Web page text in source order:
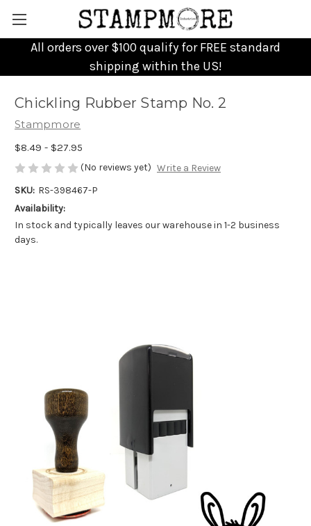
All orders over $100 qualify for FREE standard
shipping within the US!
Chickling Rubber Stamp No. 2
Stampmore
$8.49 - $27.95
(No reviews yet) Write a Review
SKU: RS-398467-P
Availability:
In stock and typically leaves our warehouse in 1-2 business
days.